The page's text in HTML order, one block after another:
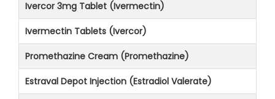
Ivercor 3mg Tablet (Ivermectin)
Ivermectin Tablets (Ivercor)
Promethazine Cream (Promethazine)
Estraval Depot Injection (Estradiol Valerate)